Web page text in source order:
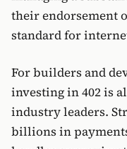
their endorsement
standard for
For builders and
investing in 402 is
industry leaders.
billions in